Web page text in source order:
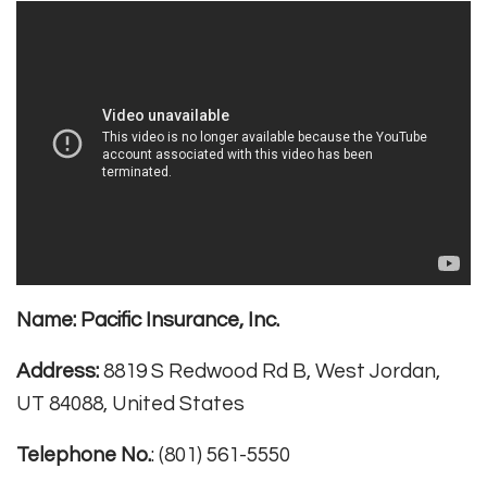
Name: Pacific Insurance, Inc.
Address: 8819 S Redwood Rd B, West Jordan,
UT 84088, United States
Telephone No.: (801) 561-5550